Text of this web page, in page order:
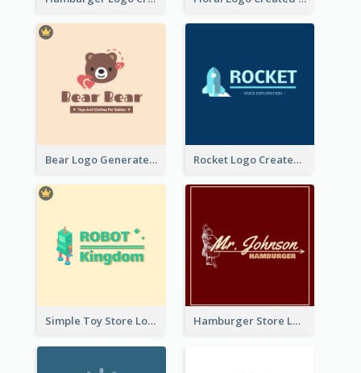
Bear Logo Generated For Store Selling Baby Toys And Clothes Rocket Logo Created For Space Exploration Organization
Simple Toy Store Logo Created With Robot Image Hamburger Store Logo Created With The Illustration Of The Founder